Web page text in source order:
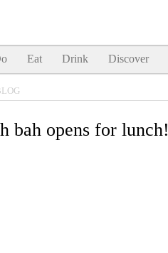
Eat Drink Discover
bah opens for lunch!